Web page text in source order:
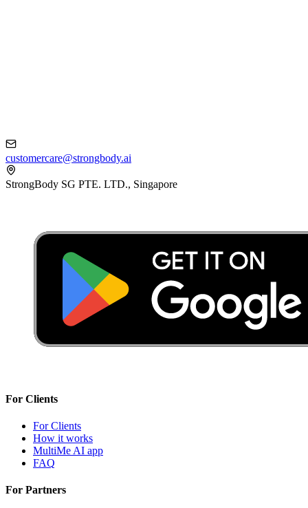
customercare@strongbody.ai
StrongBody SG PTE. LTD., Singapore
For Clients
For Clients
How it works
MultiMe AI app
FAQ
For Partners